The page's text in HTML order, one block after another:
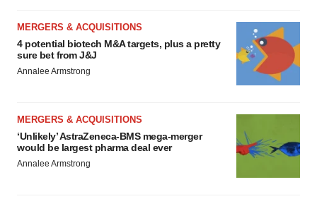
MERGERS & ACQUISITIONS
4 potential biotech M&A targets, plus a pretty
sure bet from J&J
Annalee Armstrong
MERGERS & ACQUISITIONS
‘Unlikely’ AstraZeneca-BMS mega-merger
would be largest pharma deal ever
Annalee Armstrong